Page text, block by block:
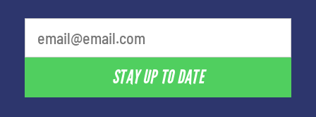
STAY UP TO DATE